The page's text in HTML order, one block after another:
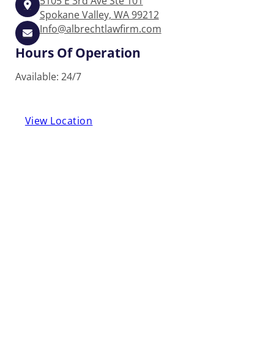
Spokane Valley, WA 99212
Info@albrechtlawfirm.com
Hours Of Operation
Available: 24/7
View Location